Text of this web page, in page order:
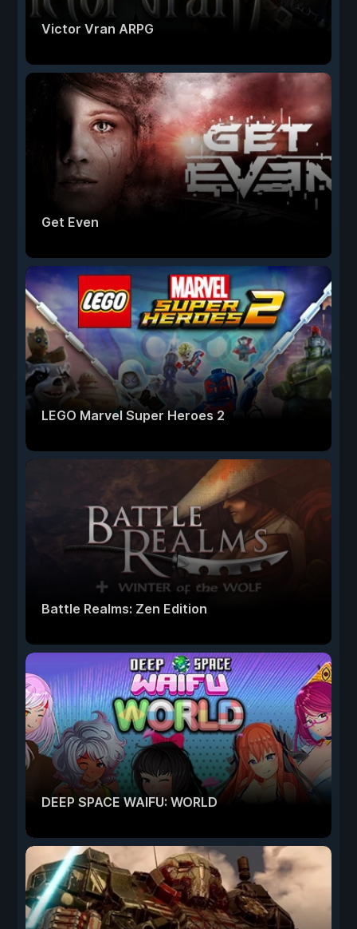
Victor Vran ARPG
Get Even
LEGO Marvel Super Heroes 2
Battle Realms: Zen Edition
DEEP SPACE WAIFU: WORLD